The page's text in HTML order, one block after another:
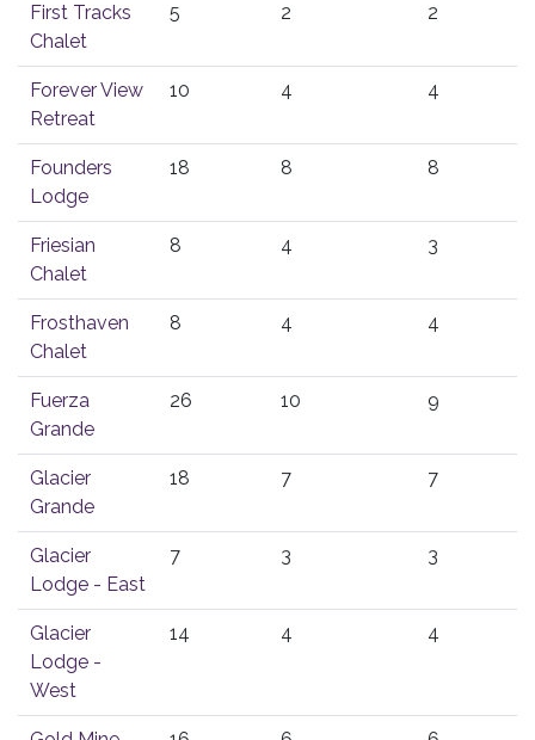
First Tracks
Chalet
5 2 2
Forever View
Retreat
10 4 4
Founders
Lodge
18 8 8
Friesian
Chalet
8 4 3
Frosthaven
Chalet
8 4 4
Fuerza
Grande
26 10 9
Glacier
Grande
18 7 7
Glacier
Lodge - East
7 3 3
Glacier
Lodge -
West
14 4 4